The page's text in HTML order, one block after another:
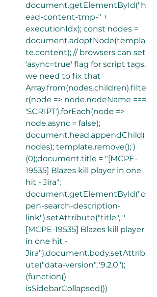
document.getElementById("h
ead-content-tmp-" +
executionIdx); const nodes =
document.adoptNode(templa
te.content); // browsers can set
'async=true' flag for script tags,
we need to fix that
Array.from(nodes.children).filte
r(node => node.nodeName ===
'SCRIPT').forEach(node =>
node.async = false);
document.head.appendChild(
nodes); template.remove(); )
(0);document.title = "[MCPE-
19535] Blazes kill player in one
hit - Jira";
document.getElementById("o
pen-search-description-
link").setAttribute("title", "
[MCPE-19535] Blazes kill player
in one hit -
Jira");document.body.setAttrib
ute("data-version","9.2.0");
(function()
isSidebarCollapsed())